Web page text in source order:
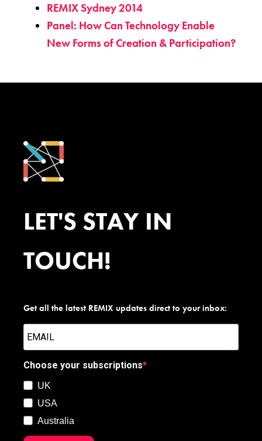
REMIX Sydney 2014
Panel: How Can Technology Enable
New Forms of Creation & Participation?
LET'S STAY IN
TOUCH!
Get all the latest REMIX updates direct to your inbox:
Choose your subscriptions
UK
USA
Australia